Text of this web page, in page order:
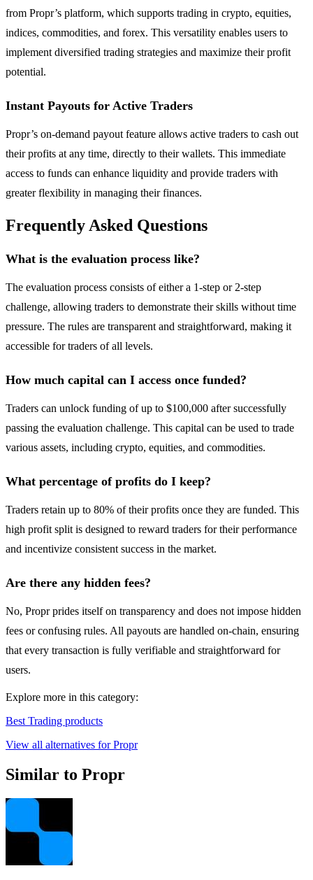
from Propr’s platform, which supports trading in crypto, equities,
indices, commodities, and forex. This versatility enables users to
implement diversified trading strategies and maximize their profit
potential.
Instant Payouts for Active Traders
Propr’s on-demand payout feature allows active traders to cash out
their profits at any time, directly to their wallets. This immediate
access to funds can enhance liquidity and provide traders with
greater flexibility in managing their finances.
Frequently Asked Questions
What is the evaluation process like?
The evaluation process consists of either a 1-step or 2-step
challenge, allowing traders to demonstrate their skills without time
pressure. The rules are transparent and straightforward, making it
accessible for traders of all levels.
How much capital can I access once funded?
Traders can unlock funding of up to $100,000 after successfully
passing the evaluation challenge. This capital can be used to trade
various assets, including crypto, equities, and commodities.
What percentage of profits do I keep?
Traders retain up to 80% of their profits once they are funded. This
high profit split is designed to reward traders for their performance
and incentivize consistent success in the market.
Are there any hidden fees?
No, Propr prides itself on transparency and does not impose hidden
fees or confusing rules. All payouts are handled on-chain, ensuring
that every transaction is fully verifiable and straightforward for
users.
Explore more in this category:
Best Trading products
View all alternatives for Propr
Similar to Propr